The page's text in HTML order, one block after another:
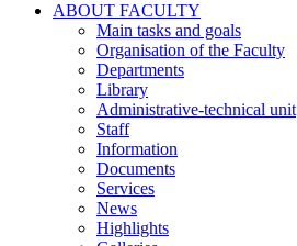
ABOUT FACULTY
Main tasks and goals
Organisation of the Faculty
Departments
Library
Administrative-technical unit
Staff
Information
Documents
Services
News
Highlights